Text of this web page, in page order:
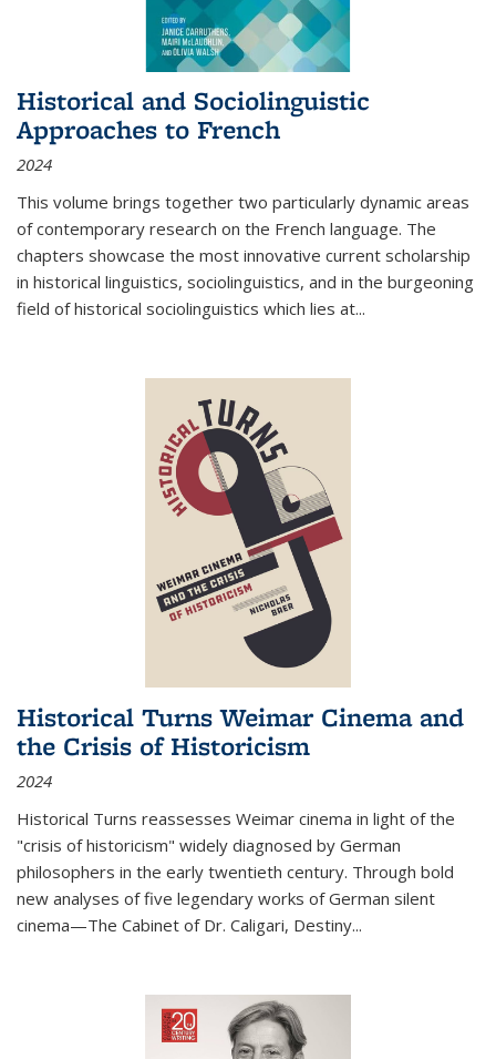
Historical and Sociolinguistic
Approaches to French
2024
This volume brings together two particularly dynamic areas
of contemporary research on the French language. The
chapters showcase the most innovative current scholarship
in historical linguistics, sociolinguistics, and in the burgeoning
field of historical sociolinguistics which lies at...
Historical Turns Weimar Cinema and
the Crisis of Historicism
2024
Historical Turns reassesses Weimar cinema in light of the
"crisis of historicism" widely diagnosed by German
philosophers in the early twentieth century. Through bold
new analyses of five legendary works of German silent
cinema—The Cabinet of Dr. Caligari, Destiny...